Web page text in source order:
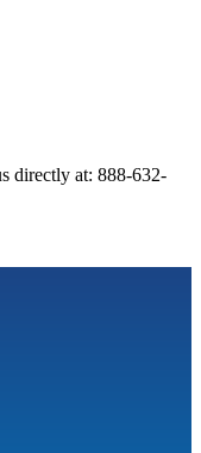
directly at: 888-632-